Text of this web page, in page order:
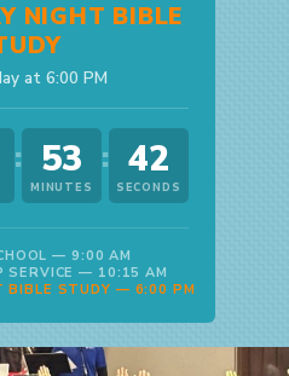
NIGHT BIBLE
at 6:00 PM
: 53
MINUTES
: 42
SECONDS
— 9:00 AM
SERVICE — 10:15 AM
BIBLE STUDY — 6:00 PM